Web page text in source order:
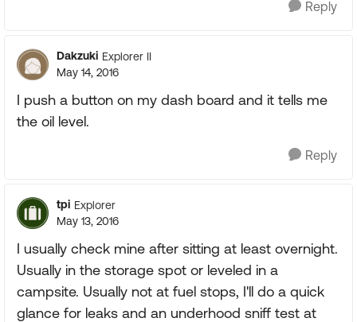
Reply
Dakzuki Explorer II
May 14, 2016
I push a button on my dash board and it tells me
the oil level.
Reply
tpi Explorer
May 13, 2016
I usually check mine after sitting at least overnight.
Usually in the storage spot or leveled in a
campsite. Usually not at fuel stops, I'll do a quick
glance for leaks and an underhood sniff test at